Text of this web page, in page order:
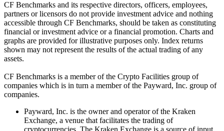
CF Benchmarks and its respective directors, officers, employees,
partners or licensors do not provide investment advice and nothing
accessible through CF Benchmarks, should be taken as constituting
financial or investment advice or a financial promotion. Charts and
graphs are provided for illustrative purposes only. Index returns
shown may not represent the results of the actual trading of any
assets.
CF Benchmarks is a member of the Crypto Facilities group of
companies which is in turn a member of the Payward, Inc. group of
companies.
Payward, Inc. is the owner and operator of the Kraken
Exchange, a venue that facilitates the trading of
cryptocurrencies. The Kraken Exchange is a source of input